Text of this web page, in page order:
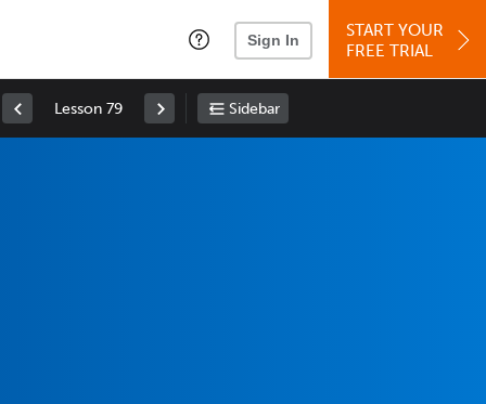
Sign In
START YOUR
FREE TRIAL
Lesson 79 Sidebar